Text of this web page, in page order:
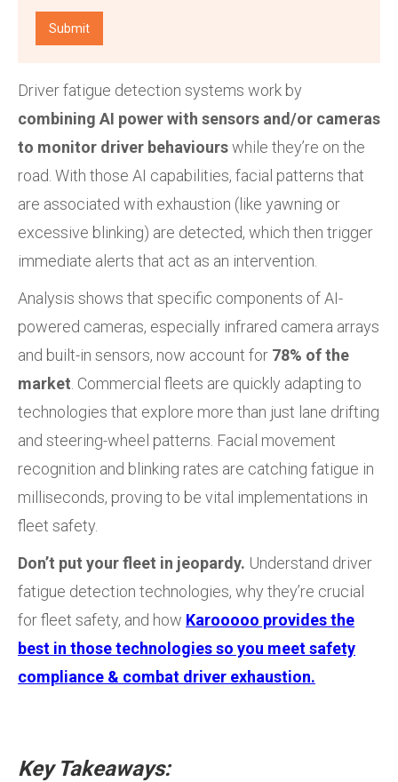
Driver fatigue detection systems work by
combining AI power with sensors and/or cameras
to monitor driver behaviourswhile they’re on the
road. With those AI capabilities, facial patterns that
are associated with exhaustion (like yawning or
excessive blinking) are detected, which then trigger
immediate alerts that act as an intervention.
Analysis shows that specific components of AI-
powered cameras, especially infrared camera arrays
and built-in sensors, now account for 78% of the
market . Commercial fleets are quickly adapting to
technologies that explore more than just lane drifting
and steering-wheel patterns. Facial movement
recognition and blinking rates are catching fatigue in
milliseconds, proving to be vital implementations in
fleet safety.
Don’t put your fleet in jeopardy. Understand driver
fatigue detection technologies, why they’re crucial
for fleet safety, and how Karooooo provides the
best in those technologies so you meet safety
compliance & combat driver exhaustion.
Key Takeaways: